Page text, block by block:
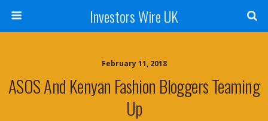
Investors Wire UK
February 11, 2018
ASOS And Kenyan Fashion Bloggers Teaming
Up